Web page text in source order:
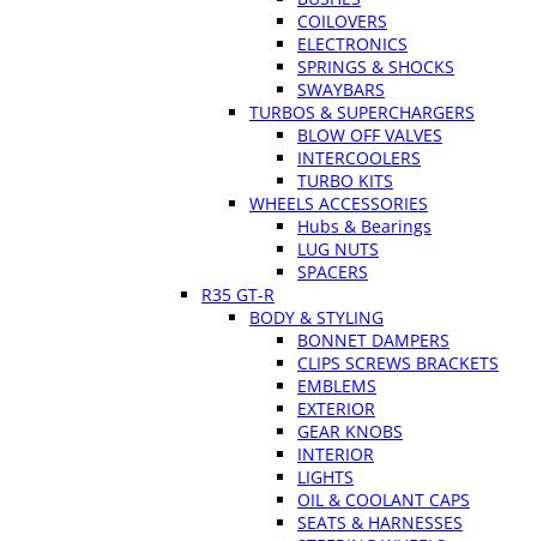
COILOVERS
ELECTRONICS
SPRINGS & SHOCKS
SWAYBARS
TURBOS & SUPERCHARGERS
BLOW OFF VALVES
INTERCOOLERS
TURBO KITS
WHEELS ACCESSORIES
Hubs & Bearings
LUG NUTS
SPACERS
R35 GT-R
BODY & STYLING
BONNET DAMPERS
CLIPS SCREWS BRACKETS
EMBLEMS
EXTERIOR
GEAR KNOBS
INTERIOR
LIGHTS
OIL & COOLANT CAPS
SEATS & HARNESSES